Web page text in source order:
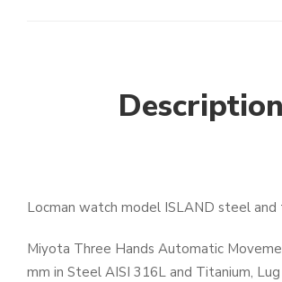
Description
Locman watch model ISLAND steel and
Miyota Three Hands Automatic
mm in Steel AISI 316L and Titanium,